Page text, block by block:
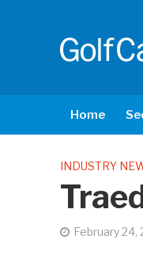
Home
INDUSTRY
February 24,